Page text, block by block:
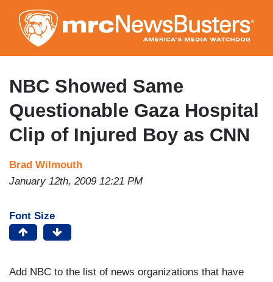
to
main
content
NBC Showed Same
Questionable Gaza Hospital
Clip of Injured Boy as CNN
Brad Wilmouth
January 12th, 2009 12:21 PM
Font Size
Add NBC to the list of news organizations that have